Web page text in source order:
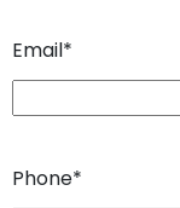
Email*
Phone*